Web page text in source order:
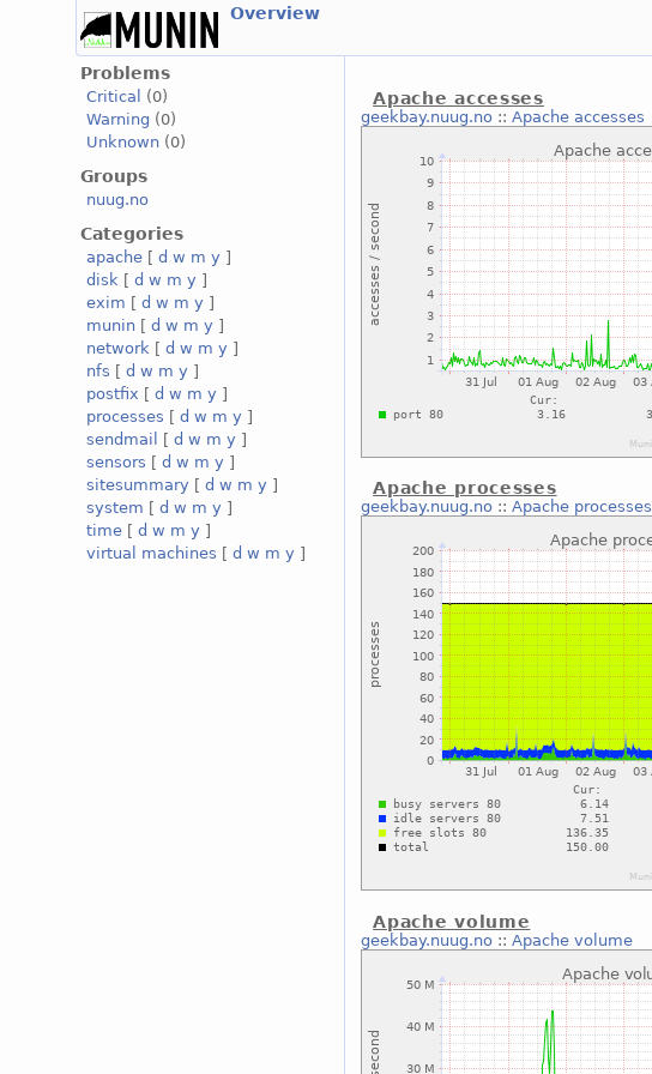
Overview
Problems
Critical
(0)
Warning (0)
Unknown (0)
Groups
nuug.no
Categories
apache [d w m y ]
disk [d w m y ]
exim [d w m y ]
munin [d w m y ]
network [d w m y ]
nfs [d w m y ]
postfix [d w m y ]
processes [d w m y ]
sendmail
[d w m y ]
sensors [d w m y ]
sitesummary [d w m y ]
system [d w m y ]
time [d w m y ]
virtual machines [d w m y ]
Apache accesses
geekbay.nuug.no ::Apache accesses
Apache processes
geekbay.nuug.no ::Apache processes
Apache volume
geekbay.nuug.no ::Apache volume